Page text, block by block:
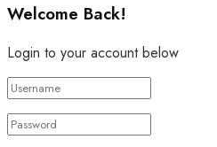
Welcome Back!
Login to your account below